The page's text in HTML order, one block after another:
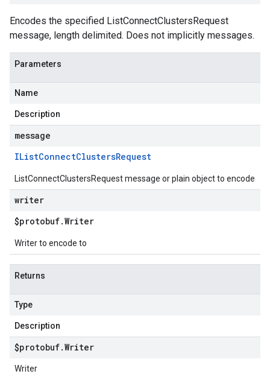
Encodes the specified ListConnectClustersRequest
message, length delimited. Does not implicitly messages.
Parameters
Name
Description
message
IListConnectClustersRequest
ListConnectClustersRequest message or plain object to encode
writer
$protobuf.Writer
Writer to encode to
Returns
Type
Description
$protobuf.Writer
Writer